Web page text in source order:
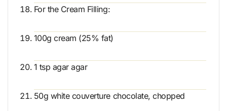
For the Cream Filling:
100g cream (25% fat)
1 tsp agar agar
50g white couverture chocolate, chopped